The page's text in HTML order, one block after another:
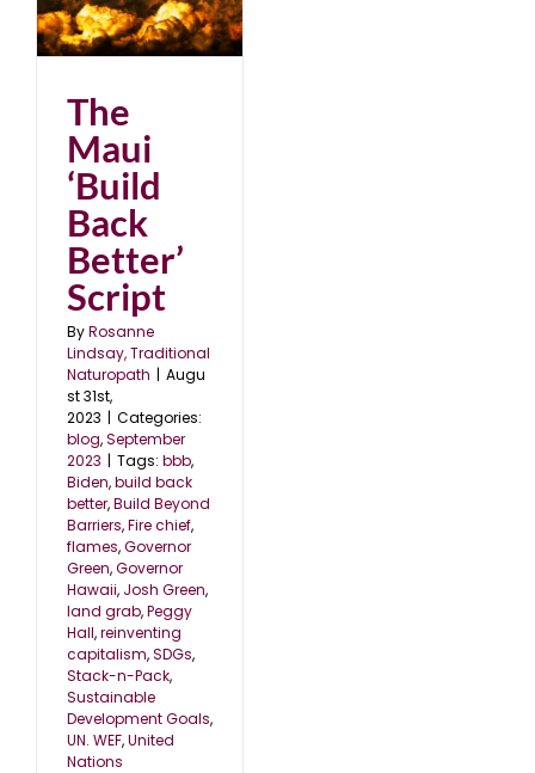
The
Maui
‘Build
Back
Better’
Script
ByRosanne
Lindsay, Traditional
Naturopath | Augu
st 31st,
2023 | Categories:
blog,September
2023 | Tags: bbb,
Biden,build back
better,Build Beyond
Barriers,Fire chief,
flames,Governor
Green,Governor
Hawaii, Josh Green,
land grab,Peggy
Hall,reinventing
capitalism,SDGs,
Stack-n-Pack,
Sustainable
Development Goals,
UN. WEF,United
Nations